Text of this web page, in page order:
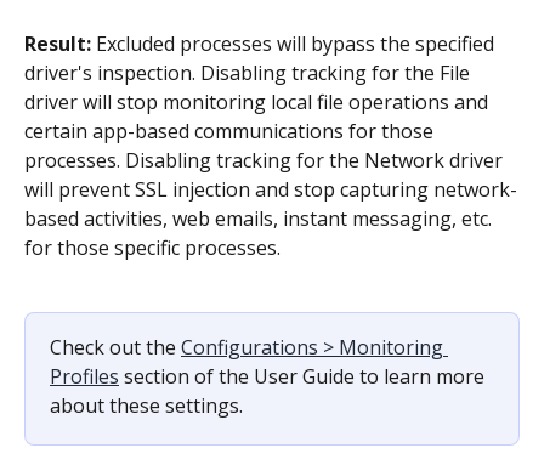
Result: Excluded processes will bypass the specified
driver's inspection. Disabling tracking for the File
driver will stop monitoring local file operations and
certain app-based communications for those
processes. Disabling tracking for the Network driver
will prevent SSL injection and stop capturing network-
based activities, web emails, instant messaging, etc.
for those specific processes.
Check out the Configurations > Monitoring
Profiles section of the User Guide to learn more
about these settings.